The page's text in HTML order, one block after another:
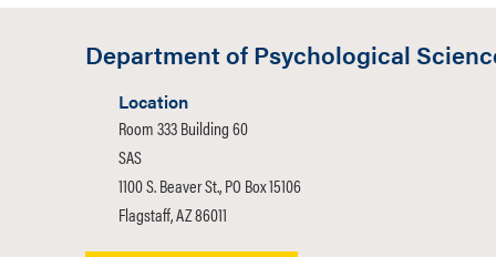
Law
education
visit the
students
Department of Psychological
Location
Room 333 Building 60
SAS
1100 S. Beaver St., PO Box 15106
Flagstaff, AZ 86011